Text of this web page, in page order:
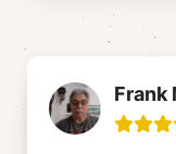
Frank